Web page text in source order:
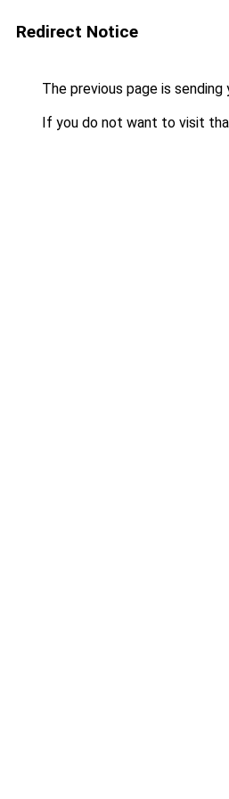
Redirect Notice
The previous page is sending
If you do not want to visit